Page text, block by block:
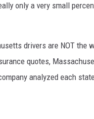
only a very small
drivers are NOT the
quotes,
analyzed each